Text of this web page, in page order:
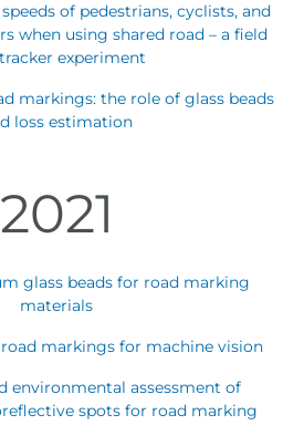
of pedestrians, cyclists, and
when using shared road – a field
experiment
markings: the role of glass beads
loss estimation
2021
glass beads for road marking
materials
markings for machine vision
environmental assessment of
spots for road marking